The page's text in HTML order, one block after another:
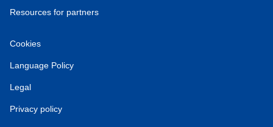
Resources for partners
Cookies
Language Policy
Legal
Privacy policy